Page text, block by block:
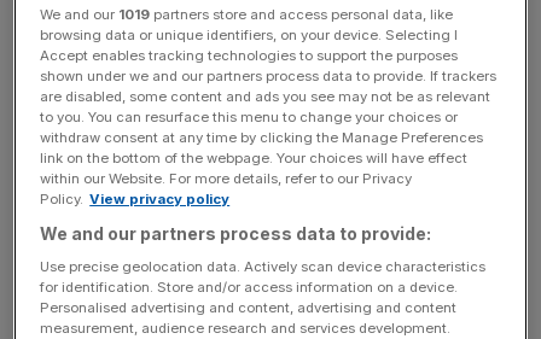
in the Budget last month of a 1.2 per cent increase to
employers’ NICs, taking the total to 15 per cent.
A survey of 400 business founders has now revealed 59
per cent plan to “hold off on hiring additional staff due to
the employers NI increase.”
average of £900 per employee annually to the Treasury.
The survey, conducted by entrepreneurs club Helm,
We and our 1019 partners store and access personal data, like
browsing data or unique identifiers, on your device. Selecting I
Accept enables tracking technologies to support the purposes
shown under we and our partners process data to provide. If trackers
are disabled, some content and ads you see may not be as relevant
to you. You can resurface this menu to change your choices or
withdraw consent at any time by clicking the Manage Preferences
link on the bottom of the webpage. Your choices will have effect
within our Website. For more details, refer to our Privacy
Policy. View privacy policy
We and our partners process data to provide:
Use precise geolocation data. Actively scan device characteristics
for identification. Store and/or access information on a device.
Personalised advertising and content, advertising and content
measurement, audience research and services development.